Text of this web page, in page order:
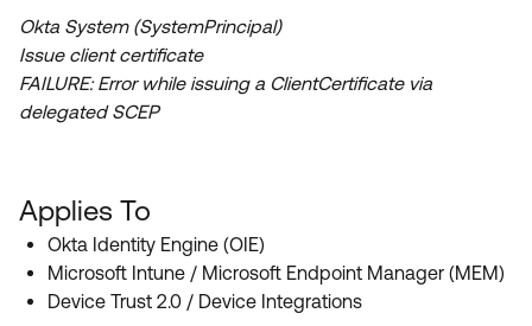
Developer Forum
Developer Blog
Events & Webinars
Courses ↗
Labs ↗
Skill Badges ↗
Okta Learning ↗
Open a Case
Okta System (SystemPrincipal)
Issue client certificate
FAILURE: Error while issuing a ClientCertificate via
delegated SCEP
Applies To
Okta Identity Engine (OIE)
Microsoft Intune / Microsoft Endpoint Manager (MEM)
Device Trust 2.0 / Device Integrations